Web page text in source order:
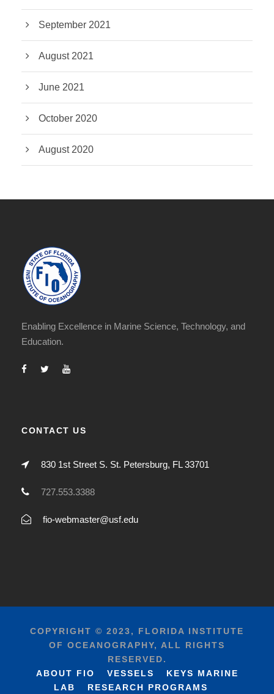
September 2021
August 2021
June 2021
October 2020
August 2020
Enabling Excellence in Marine Science, Technology, and
Education.
CONTACT US
830 1st Street S. St. Petersburg, FL 33701
727.553.3388
fio-webmaster@usf.edu
COPYRIGHT © 2023, FLORIDA INSTITUTE
OF OCEANOGRAPHY, ALL RIGHTS
RESERVED.
ABOUT FIO
VESSELS
KEYS MARINE
LAB
RESEARCH PROGRAMS